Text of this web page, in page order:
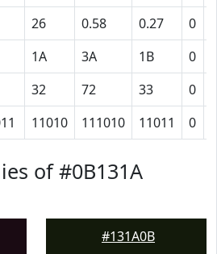
26 0.58 0.27 0
1A 3A 1B 0
32 72 33 0
11010 111010 11011 0
of #0B131A
#131A0B